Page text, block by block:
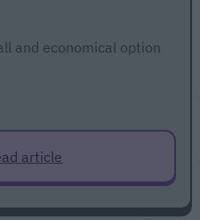
and economical option
article